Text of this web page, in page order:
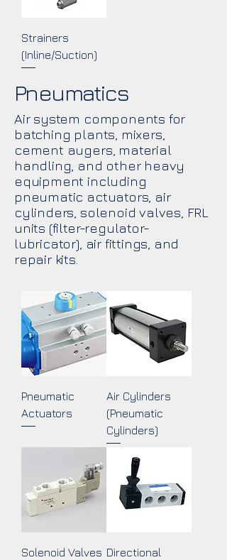
Strainers
(Inline/Suction)
Pneumatics
Air system components for
batching plants, mixers,
cement augers, material
handling, and other heavy
equipment including
pneumatic actuators, air
cylinders, solenoid valves, FRL
units (filter-regulator-
lubricator), air fittings, and
repair kits.
Pneumatic
Actuators
Air Cylinders
(Pneumatic
Cylinders)
Solenoid Valves Directional